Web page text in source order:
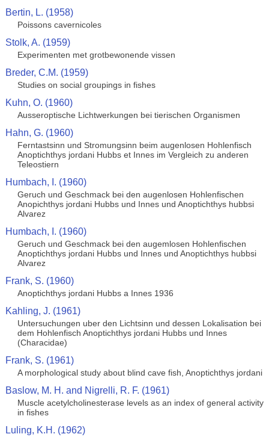
Bertin, L. (1958)
Poissons cavernicoles
Stolk, A. (1959)
Experimenten met grotbewonende vissen
Breder, C.M. (1959)
Studies on social groupings in fishes
Kuhn, O. (1960)
Ausseroptische Lichtwerkungen bei tierischen Organismen
Hahn, G. (1960)
Ferntastsinn und Stromungsinn beim augenlosen Hohlenfisch
Anoptichthys jordani Hubbs et Innes im Vergleich zu anderen
Teleostiern
Humbach, I. (1960)
Geruch und Geschmack bei den augenlosen Hohlenfischen
Anopichthys jordani Hubbs und Innes und Anoptichthys hubbsi
Alvarez
Humbach, I. (1960)
Geruch und Geschmack bei den augemlosen Hohlenfischen
Anoptichthys jordani Hubbs und Innes und Anoptichthys hubbsi
Alvarez
Frank, S. (1960)
Anoptichthys jordani Hubbs a Innes 1936
Kahling, J. (1961)
Untersuchungen uber den Lichtsinn und dessen Lokalisation bei
dem Hohlenfisch Anoptichthys jordani Hubbs und Innes
(Characidae)
Frank, S. (1961)
A morphological study about blind cave fish, Anoptichthys jordani
Baslow, M. H. and Nigrelli, R. F. (1961)
Muscle acetylcholinesterase levels as an index of general activity
in fishes
Luling, K.H. (1962)